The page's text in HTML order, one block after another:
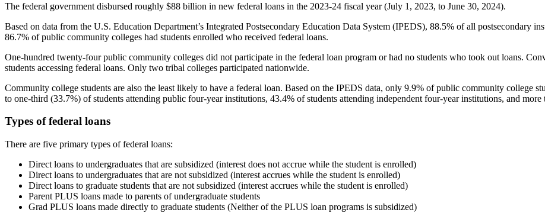
The federal government disbursed roughly $88 billion in new federal loans in the 2023-24 fiscal year (July 1, 2023, to June 30, 2024).
Based on data from the U.S. Education Department’s Integrated Postsecondary Education Data System (IPEDS), 88.5% of all postsecondary
86.7% of public community colleges had students enrolled who received federal loans.
One-hundred twenty-four public community colleges did not participate in the federal loan program or had no students who took out loans.
students accessing federal loans. Only two tribal colleges participated nationwide.
Community college students are also the least likely to have a federal loan. Based on the IPEDS data, only 9.9% of public community college
to one-third (33.7%) of students attending public four-year institutions, 43.4% of students attending independent four-year institutions, and
Types of federal loans
There are five primary types of federal loans:
Direct loans to undergraduates that are subsidized (interest does not accrue while the student is enrolled)
Direct loans to undergraduates that are not subsidized (interest accrues while the student is enrolled)
Direct loans to graduate students that are not subsidized (interest accrues while the student is enrolled)
Parent PLUS loans made to parents of undergraduate students
Grad PLUS loans made directly to graduate students (Neither of the PLUS loan programs is subsidized)